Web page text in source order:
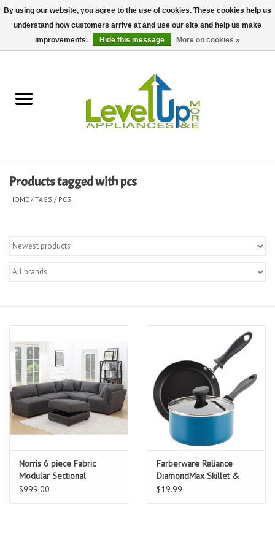
Delivery and Repair Services
Kid Essentials
Shop, Lighting, and Yard
Brands
About us
Products tagged with pcs
HOME /TAGS / PCS
Norris 6 piece Fabric
Modular Sectional
$999.00
Farberware Reliance
DiamondMax Skillet &
Sauce Pan
$19.99
By using our website, you agree to the use of cookies. These cookies help us
understand how customers arrive at and use our site and help us make
improvements.
Hide this message More on cookies »